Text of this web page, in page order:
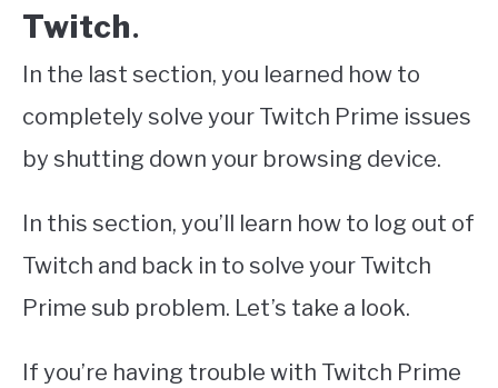
Twitch.
In the last section, you learned how to
completely solve your Twitch Prime issues
by shutting down your browsing device.
In this section, you’ll learn how to log out of
Twitch and back in to solve your Twitch
Prime sub problem. Let’s take a look.
If you’re having trouble with Twitch Prime